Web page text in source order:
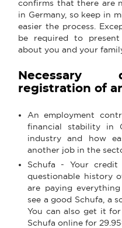
confirms that there are
in Germany, so keep in
easier the process.
be required to
about you and your
Necessary
registration of
An employment
financial stability in
industry and how
another job in the
Schufa - Your
questionable history
are paying
see a good Schufa, a
You can also get it
Schufa online for